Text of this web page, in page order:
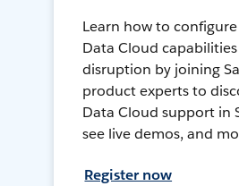
Learn how to
Data Cloud
disruption by joining
product experts to
Data Cloud support in
see live demos, and
Register now